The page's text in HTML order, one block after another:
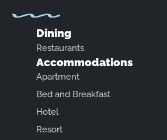
Dining
Restaurants
Accommodations
Apartment
Bed and Breakfast
Hotel
Resort